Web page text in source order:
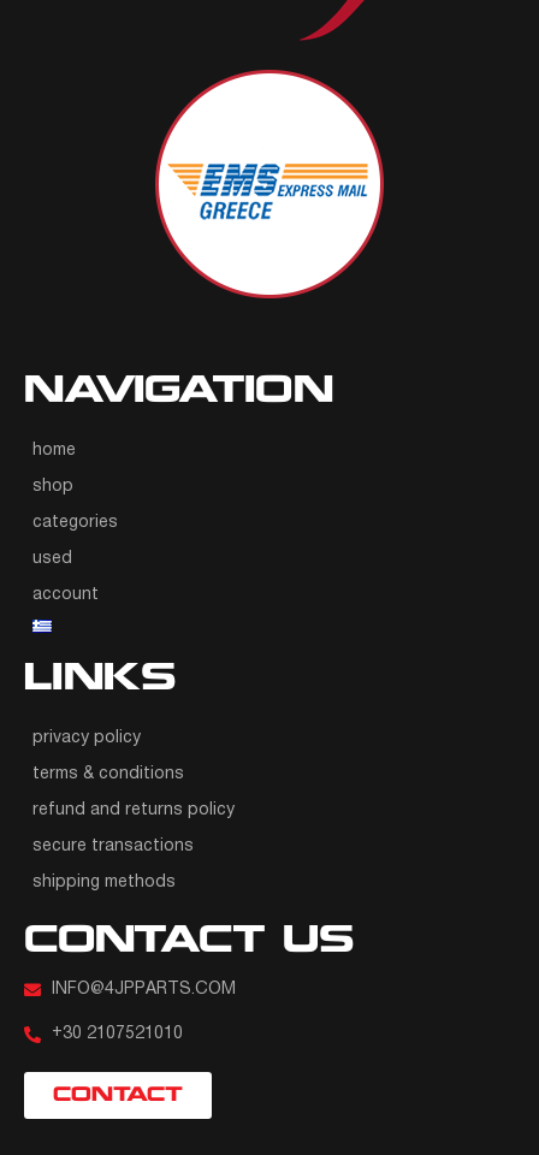
NAVIGATION
home
shop
categories
used
account
LINKS
privacy policy
terms & conditions
refund and returns policy
secure transactions
shipping methods
CONTACT US
INFO@4JPPARTS.COM
+30 2107521010
CONTACT